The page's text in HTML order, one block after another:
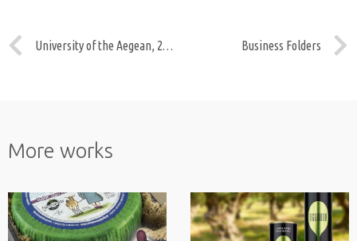
University of the Aegean, 20years Business Folders
More works